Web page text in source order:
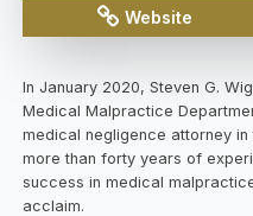
Website
In January 2020, Steven G.
Medical Malpractice
medical negligence attorney
more than forty years of
success in medical
acclaim.